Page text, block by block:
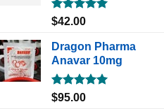
Rated5.00
$42.00
Dragon Pharma
Anavar 10mg
Rated5.00
$95.00